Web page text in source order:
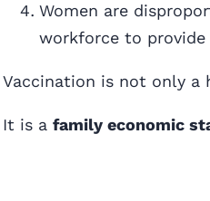
Women are
workforce to provide
Vaccination is not only a
It is a family economic